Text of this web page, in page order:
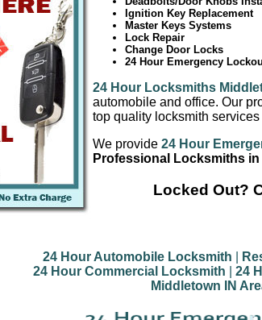
Ignition Key Replacement
Master Keys Systems
Lock Repair
Change Door Locks
24 Hour Emergency
24 Hour Locksmiths
automobile and office. Our
top quality locksmith
We provide 24 Hour
Professional Locksmiths
Locked Out?
24 Hour Automobile Locksmith
24 Hour Commercial Locksmith
24
Middletown IN